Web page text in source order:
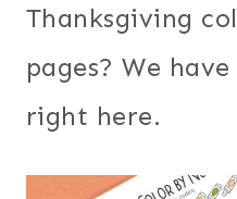
Thanksgiving
pages? We
right here.